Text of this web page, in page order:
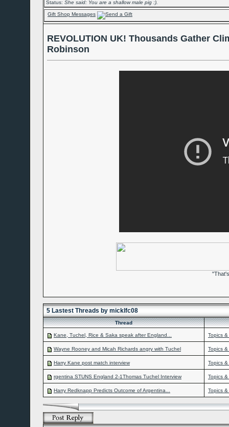
Status: She said: You are a shallow male pig :).
Gift Shop Messages
REVOLUTION UK! Thousands Gather
Robinson
5 Lastest Threads by micklfc08
Thread
Kane, Tuchel, Rice & Saka speak after England... Topics
Wayne Rooney and Micah Richards angry with Tuchel Topics
Harry Kane post match interview Topics
rgentina STUNS England 2-1Thomas Tuchel Interview Topics
Harry Redknapp Predicts Outcome of Argentina... Topics